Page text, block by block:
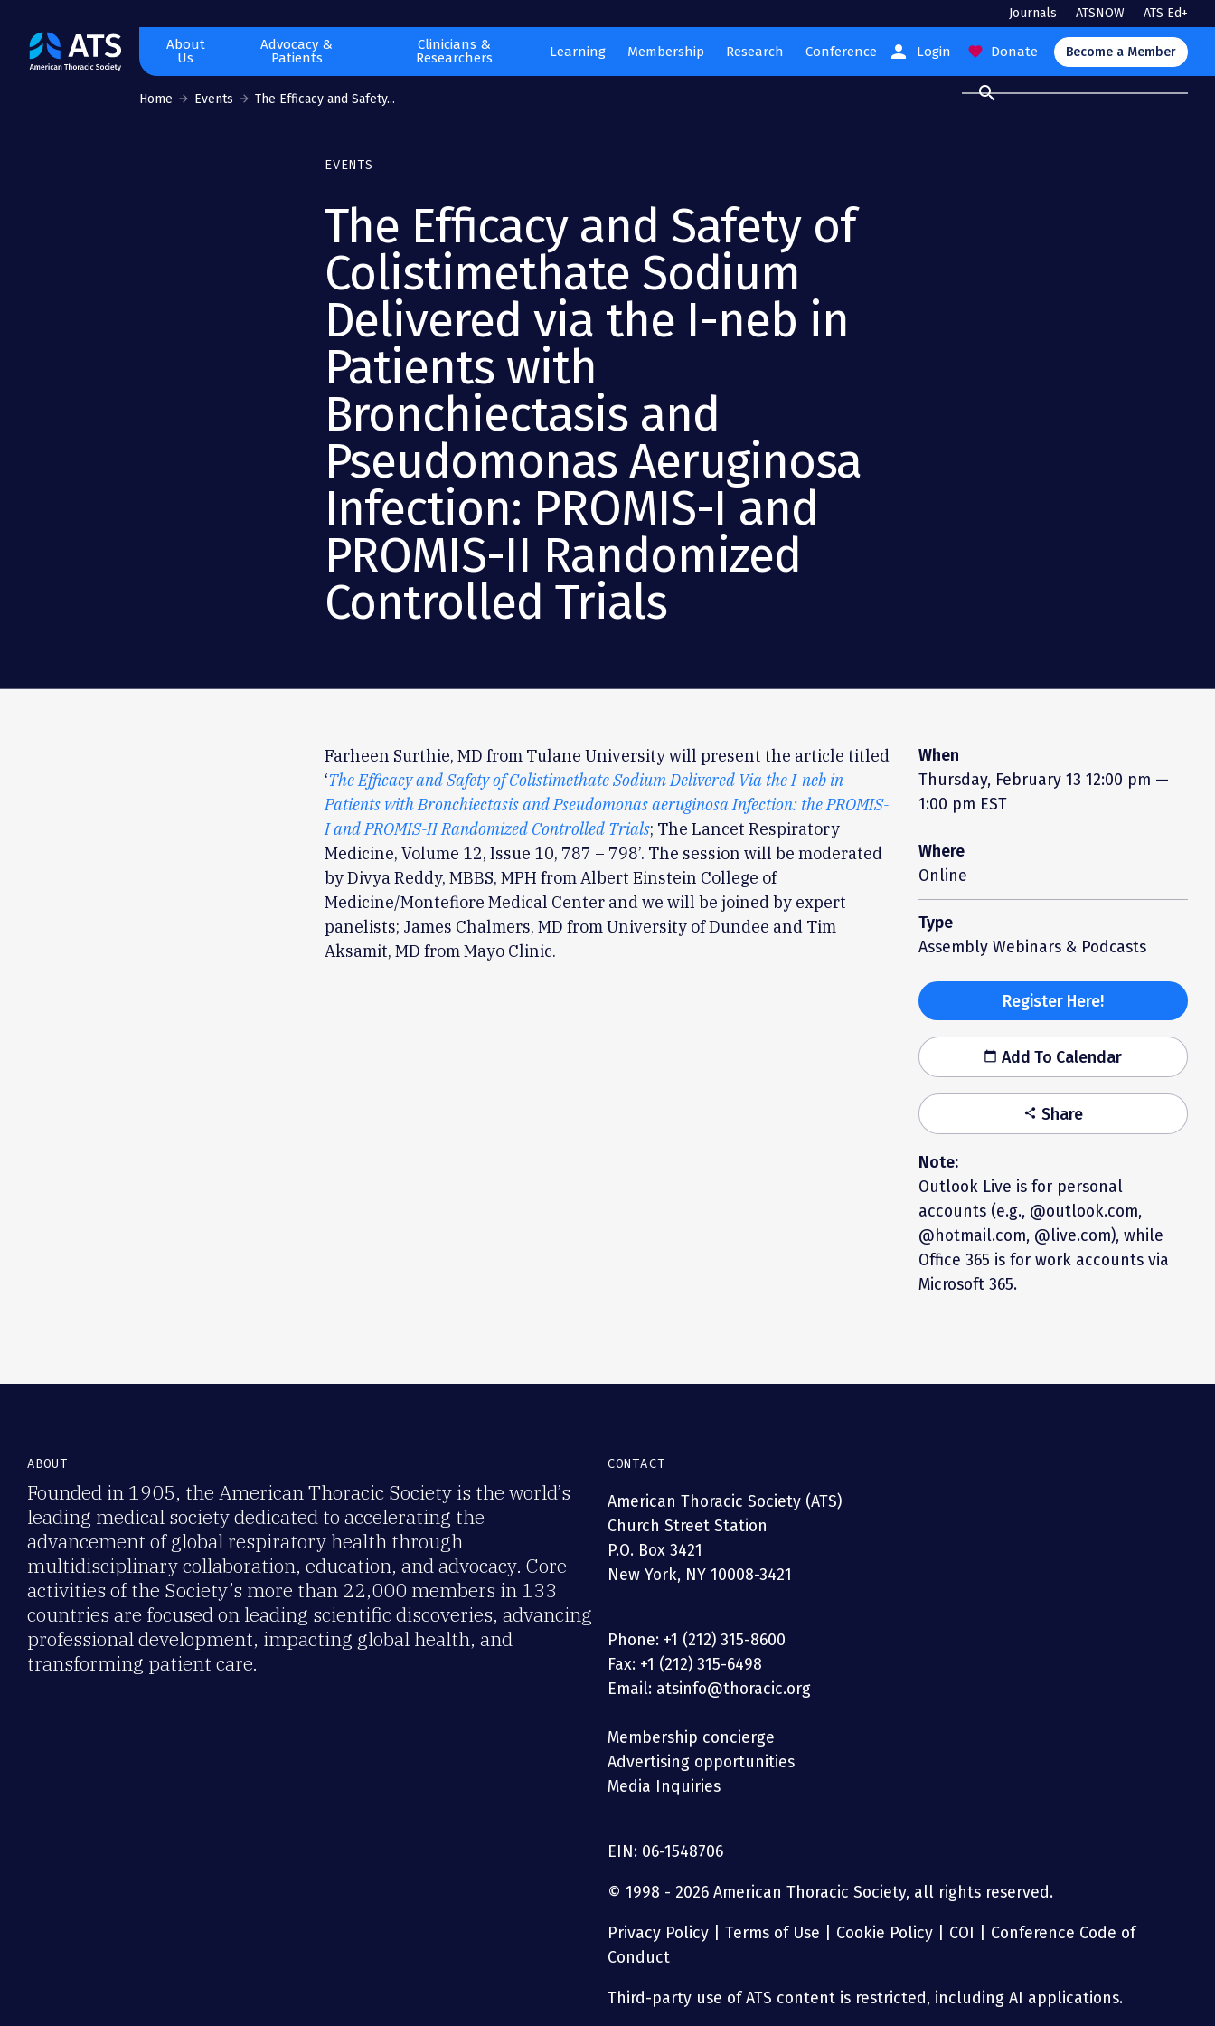
The
American
Journals ATSNOW ATS Ed+
About
Us
Advocacy &
Patients
Clinicians &
Researchers
Learning Membership Research Conference person Login favorite Donate Become a Member
Home Events The Efficacy and Safety... search
EVENTS
The Efficacy and Safety of
Colistimethate Sodium
Delivered via the I-neb in
Patients with
Bronchiectasis and
Pseudomonas Aeruginosa
Infection: PROMIS-I and
PROMIS-II Randomized
Controlled Trials
When
Thursday, February 13 12:00 pm —
1:00 pm EST
Where
Online
Type
Assembly Webinars & Podcasts
Register Here!
calendar_today Add To Calendar
share Share
Note:
Outlook Live is for personal
accounts (e.g., @outlook.com,
@hotmail.com, @live.com), while
Office 365 is for work accounts via
Microsoft 365.
Farheen Surthie, MD from Tulane University will present the article titled
‘The Efficacy and Safety of Colistimethate Sodium Delivered Via the I-neb in
Patients with Bronchiectasis and Pseudomonas aeruginosa Infection: the PROMIS-
I and PROMIS-II Randomized Controlled Trials; The Lancet Respiratory
Medicine, Volume 12, Issue 10, 787 – 798’. The session will be moderated
by Divya Reddy, MBBS, MPH from Albert Einstein College of
Medicine/Montefiore Medical Center and we will be joined by expert
panelists; James Chalmers, MD from University of Dundee and Tim
Aksamit, MD from Mayo Clinic.
ABOUT
Founded in 1905, the American Thoracic Society is the world’s
leading medical society dedicated to accelerating the
advancement of global respiratory health through
multidisciplinary collaboration, education, and advocacy. Core
activities of the Society’s more than 22,000 members in 133
countries are focused on leading scientific discoveries, advancing
professional development, impacting global health, and
transforming patient care.
CONTACT
American Thoracic Society (ATS)
Church Street Station
P.O. Box 3421
New York, NY 10008-3421
Phone: +1 (212) 315-8600
Fax: +1 (212) 315-6498
Email: atsinfo@thoracic.org
Membership concierge
Advertising opportunities
Media Inquiries
EIN: 06-1548706
© 1998 - 2026 American Thoracic Society, all rights reserved.
Privacy Policy Terms of Use Cookie Policy COI
Conference Code of
Conduct
Third-party use of ATS content is restricted, including AI applications.